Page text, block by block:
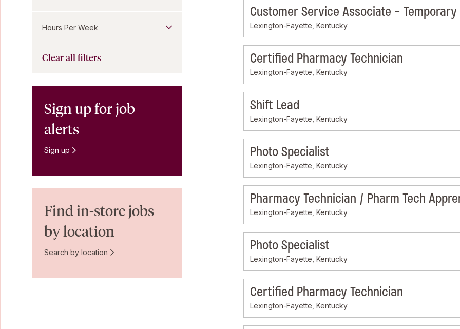
Customer Service Associate - Temporary
Lexington-Fayette, Kentucky
Certified Pharmacy Technician
Lexington-Fayette, Kentucky
Shift Lead
Lexington-Fayette, Kentucky
Photo Specialist
Lexington-Fayette, Kentucky
Pharmacy Technician / Pharm Tech
Lexington-Fayette, Kentucky
Photo Specialist
Lexington-Fayette, Kentucky
Certified Pharmacy Technician
Lexington-Fayette, Kentucky
Hours Per Week
Clear all filters
Sign up for job
alerts
Sign up
Find in-store jobs
by location
Search by location